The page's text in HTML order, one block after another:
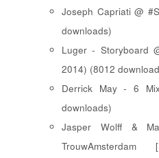
Joseph Capriati @
downloads)
Luger - Storyboard
2014) (8012
Derrick May - 6
downloads)
Jasper Wolff &
TrouwAmsterdam